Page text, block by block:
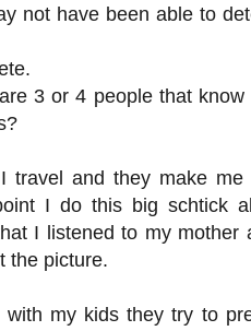
not have been able to
3 or 4 people that
travel and they make
I do this big schtick
I listened to my mother
the picture.
with my kids they try to